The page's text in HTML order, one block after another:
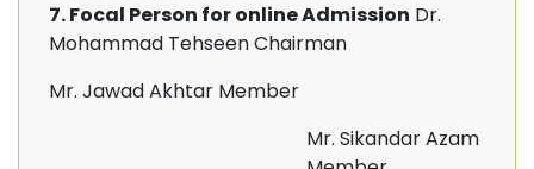
7. Focal Person for online Admission Dr.
Mohammad Tehseen Chairman
Mr. Jawad Akhtar Member
Mr. Sikandar Azam